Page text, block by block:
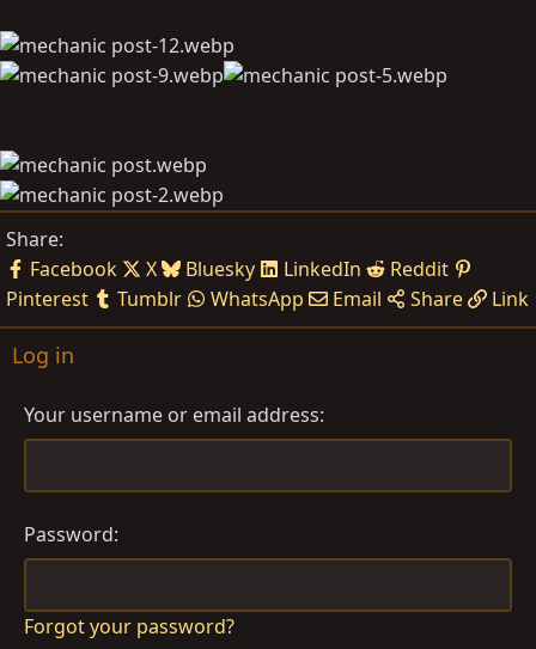
Share:
Facebook
X Bluesky LinkedIn
Reddit
Pinterest
Tumblr WhatsApp Email Share Link
Log in
Your username or email address
Password
Forgot your password?